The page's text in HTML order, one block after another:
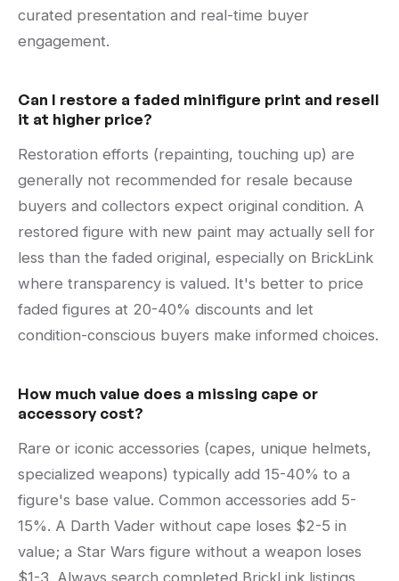
curated presentation and real-time buyer
engagement.
Can I restore a faded minifigure print and resell
it at higher price?
Restoration efforts (repainting, touching up) are
generally not recommended for resale because
buyers and collectors expect original condition. A
restored figure with new paint may actually sell for
less than the faded original, especially on BrickLink
where transparency is valued. It's better to price
faded figures at 20-40% discounts and let
condition-conscious buyers make informed choices.
How much value does a missing cape or
accessory cost?
Rare or iconic accessories (capes, unique helmets,
specialized weapons) typically add 15-40% to a
figure's base value. Common accessories add 5-
15%. A Darth Vader without cape loses $2-5 in
value; a Star Wars figure without a weapon loses